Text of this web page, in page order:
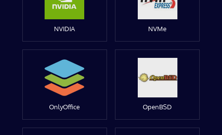
NVIDIA NVMe
OnlyOffice OpenBSD